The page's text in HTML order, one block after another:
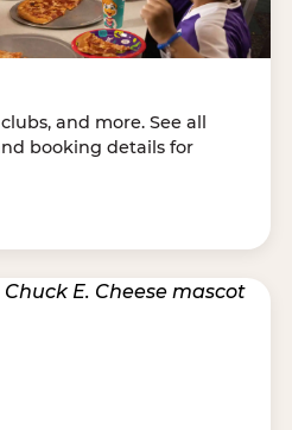
and more. See all
booking details for